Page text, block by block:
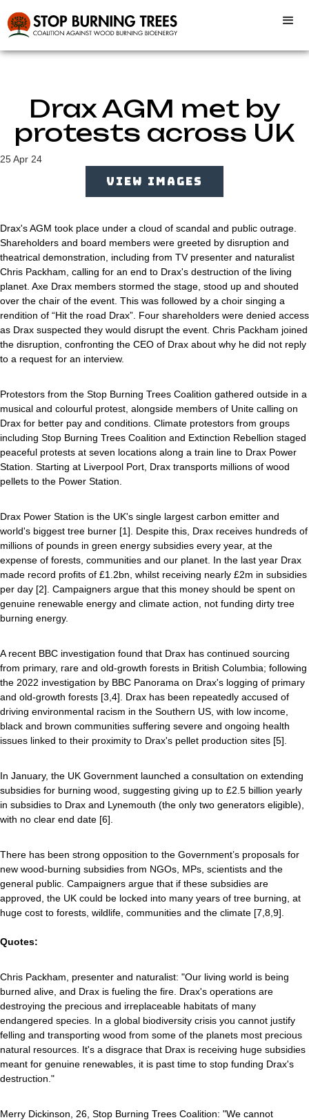
Drax AGM met by
protests across UK
25 Apr 24
VIEW IMAGES
Drax's AGM took place under a cloud of scandal and public outrage.
Shareholders and board members were greeted by disruption and
theatrical demonstration, including from TV presenter and naturalist
Chris Packham, calling for an end to Drax's destruction of the living
planet. Axe Drax members stormed the stage, stood up and shouted
over the chair of the event. This was followed by a choir singing a
rendition of “Hit the road Drax”. Four shareholders were denied access
as Drax suspected they would disrupt the event. Chris Packham joined
the disruption, confronting the CEO of Drax about why he did not reply
to a request for an interview.
Protestors from the Stop Burning Trees Coalition gathered outside in a
musical and colourful protest, alongside members of Unite calling on
Drax for better pay and conditions. Climate protestors from groups
including Stop Burning Trees Coalition and Extinction Rebellion staged
peaceful protests at seven locations along a train line to Drax Power
Station. Starting at Liverpool Port, Drax transports millions of wood
pellets to the Power Station.
Drax Power Station is the UK's single largest carbon emitter and
world's biggest tree burner [1]. Despite this, Drax receives hundreds of
millions of pounds in green energy subsidies every year, at the
expense of forests, communities and our planet. In the last year Drax
made record profits of £1.2bn, whilst receiving nearly £2m in subsidies
per day [2]. Campaigners argue that this money should be spent on
genuine renewable energy and climate action, not funding dirty tree
burning energy.
A recent BBC investigation found that Drax has continued sourcing
from primary, rare and old-growth forests in British Columbia; following
the 2022 investigation by BBC Panorama on Drax's logging of primary
and old-growth forests [3,4]. Drax has been repeatedly accused of
driving environmental racism in the Southern US, with low income,
black and brown communities suffering severe and ongoing health
issues linked to their proximity to Drax's pellet production sites [5].
In January, the UK Government launched a consultation on extending
subsidies for burning wood, suggesting giving up to £2.5 billion yearly
in subsidies to Drax and Lynemouth (the only two generators eligible),
with no clear end date [6].
There has been strong opposition to the Government’s proposals for
new wood-burning subsidies from NGOs, MPs, scientists and the
general public. Campaigners argue that if these subsidies are
approved, the UK could be locked into many years of tree burning, at
huge cost to forests, wildlife, communities and the climate [7,8,9].
Quotes:
Chris Packham, presenter and naturalist: "Our living world is being
burned alive, and Drax is fueling the fire. Drax's operations are
destroying the precious and irreplaceable habitats of many
endangered species. In a global biodiversity crisis you cannot justify
felling and transporting wood from some of the planets most precious
natural resources. It's a disgrace that Drax is receiving huge subsidies
meant for genuine renewables, it is past time to stop funding Drax's
destruction."
Merry Dickinson, 26, Stop Burning Trees Coalition: "We cannot